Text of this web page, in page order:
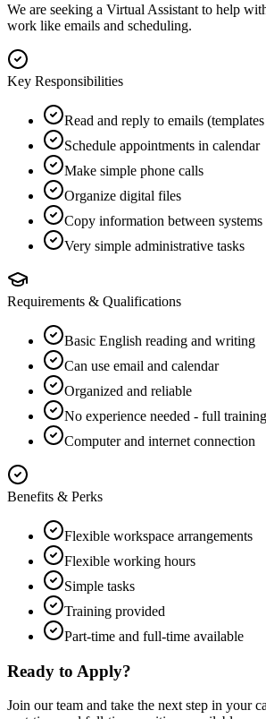
We are seeking a Virtual Assistant to help
work like emails and scheduling.
Key Responsibilities
Read and reply to emails
Schedule appointments in calendar
Make simple phone calls
Organize digital files
Copy information between systems
Very simple administrative tasks
Requirements & Qualifications
Basic English reading and writing
Can use email and calendar
Organized and reliable
No experience needed - full training
Computer and internet connection
Benefits & Perks
Flexible workspace arrangements
Flexible working hours
Simple tasks
Training provided
Part-time and full-time available
Ready to Apply?
Join our team and take the next step in your